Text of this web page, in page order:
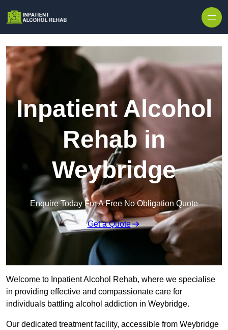
Inpatient Alcohol
Rehab in
Weybridge
Enquire Today For A Free No Obligation Quote
Get a Quote
Welcome to Inpatient Alcohol Rehab, where we specialise
in providing effective and compassionate care for
individuals battling alcohol addiction in Weybridge.
Our dedicated treatment facility, accessible from Weybridge